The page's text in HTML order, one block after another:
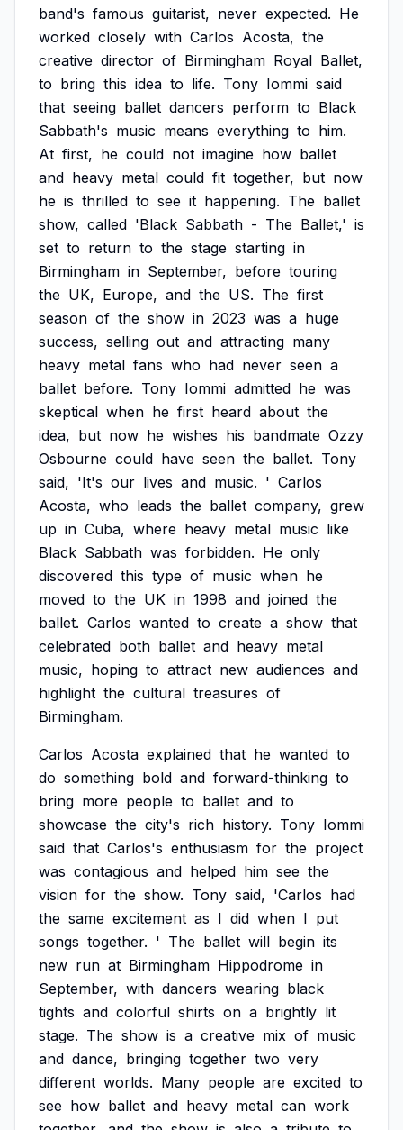
band's famous guitarist, never expected. He
worked closely with Carlos Acosta, the
creative director of Birmingham Royal Ballet,
to bring this idea to life. Tony Iommi said
that seeing ballet dancers perform to Black
Sabbath's music means everything to him.
At first, he could not imagine how ballet
and heavy metal could fit together, but now
he is thrilled to see it happening. The ballet
show, called 'Black Sabbath - The Ballet,' is
set to return to the stage starting in
Birmingham in September, before touring
the UK, Europe, and the US. The first
season of the show in 2023 was a huge
success, selling out and attracting many
heavy metal fans who had never seen a
ballet before. Tony Iommi admitted he was
skeptical when he first heard about the
idea, but now he wishes his bandmate Ozzy
Osbourne could have seen the ballet. Tony
said, 'It's our lives and music. ' Carlos
Acosta, who leads the ballet company, grew
up in Cuba, where heavy metal music like
Black Sabbath was forbidden. He only
discovered this type of music when he
moved to the UK in 1998 and joined the
ballet. Carlos wanted to create a show that
celebrated both ballet and heavy metal
music, hoping to attract new audiences and
highlight the cultural treasures of
Birmingham.
Carlos Acosta explained that he wanted to
do something bold and forward-thinking to
bring more people to ballet and to
showcase the city's rich history. Tony Iommi
said that Carlos's enthusiasm for the project
was contagious and helped him see the
vision for the show. Tony said, 'Carlos had
the same excitement as I did when I put
songs together. ' The ballet will begin its
new run at Birmingham Hippodrome in
September, with dancers wearing black
tights and colorful shirts on a brightly lit
stage. The show is a creative mix of music
and dance, bringing together two very
different worlds. Many people are excited to
see how ballet and heavy metal can work